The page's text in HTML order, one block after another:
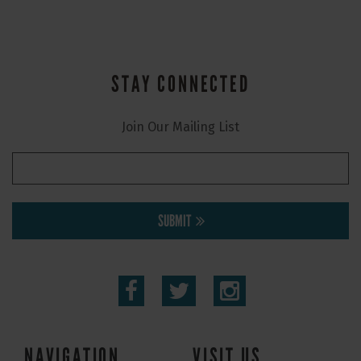
STAY CONNECTED
Join Our Mailing List
SUBMIT